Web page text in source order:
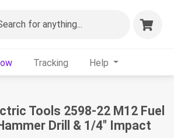
for anything...
Tracking Help
Tools 2598-22 M12 Fuel
Drill & 1/4" Impact